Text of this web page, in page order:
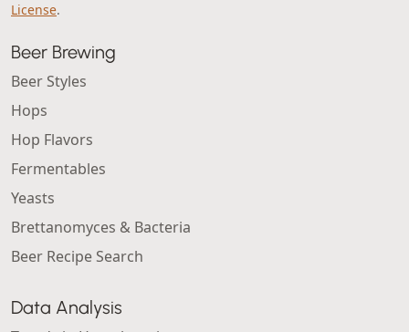
License.
Beer Brewing
Beer Styles
Hops
Hop Flavors
Fermentables
Yeasts
Brettanomyces & Bacteria
Beer Recipe Search
Data Analysis